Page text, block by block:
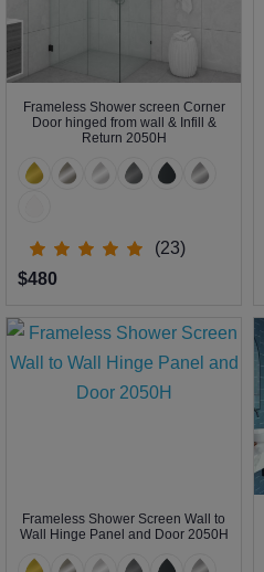
Frameless Shower screen Corner
Door hinged from wall & Infill &
Return 2050H
(23)
$480
Frameless Shower Screen Wall to
Wall Hinge Panel and Door 2050H